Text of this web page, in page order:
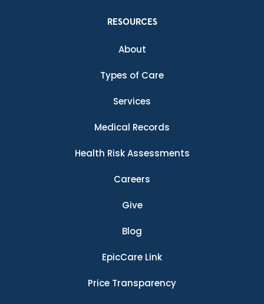
RESOURCES
About
Types of Care
Services
Medical Records
Health Risk Assessments
Careers
Give
Blog
EpicCare Link
Price Transparency